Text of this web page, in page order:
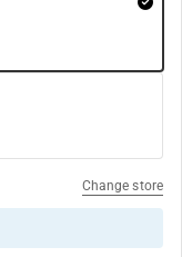
Change store